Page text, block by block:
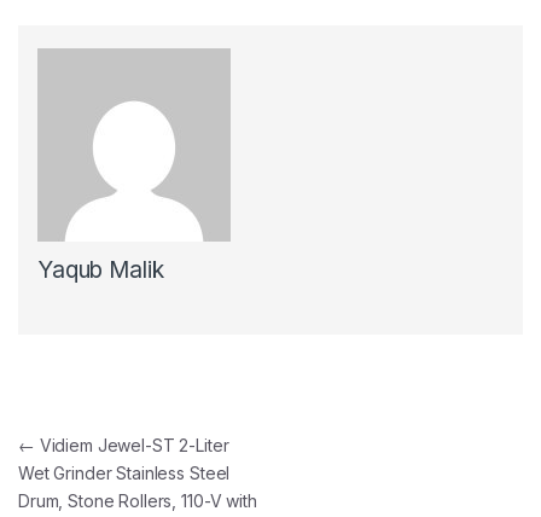
Yaqub Malik
Post navigation
← Vidiem Jewel-ST 2-Liter
Wet Grinder Stainless Steel
Drum, Stone Rollers, 110-V with